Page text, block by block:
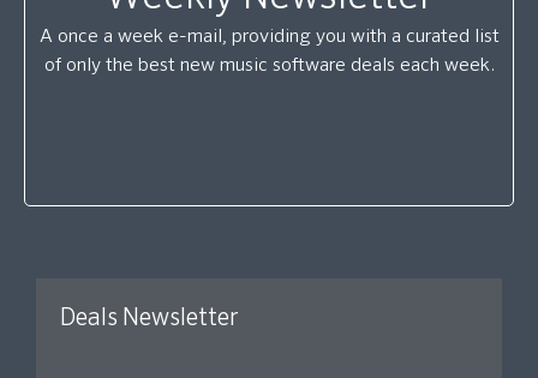
A once a week e-mail, providing you with a curated list
of only the best new music software deals each week.
Deals Newsletter